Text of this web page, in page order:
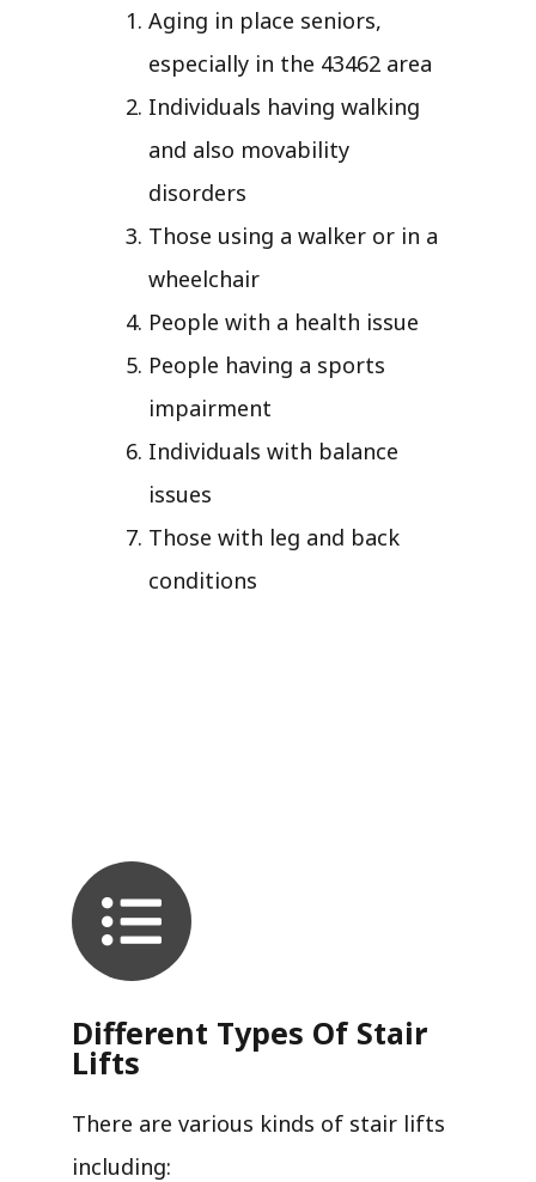
Aging in place seniors,
especially in the 43462 area
Individuals having walking
and also movability
disorders
Those using a walker or in a
wheelchair
People with a health issue
People having a sports
impairment
Individuals with balance
issues
Those with leg and back
conditions
Different Types Of Stair
Lifts
There are various kinds of stair lifts
including: